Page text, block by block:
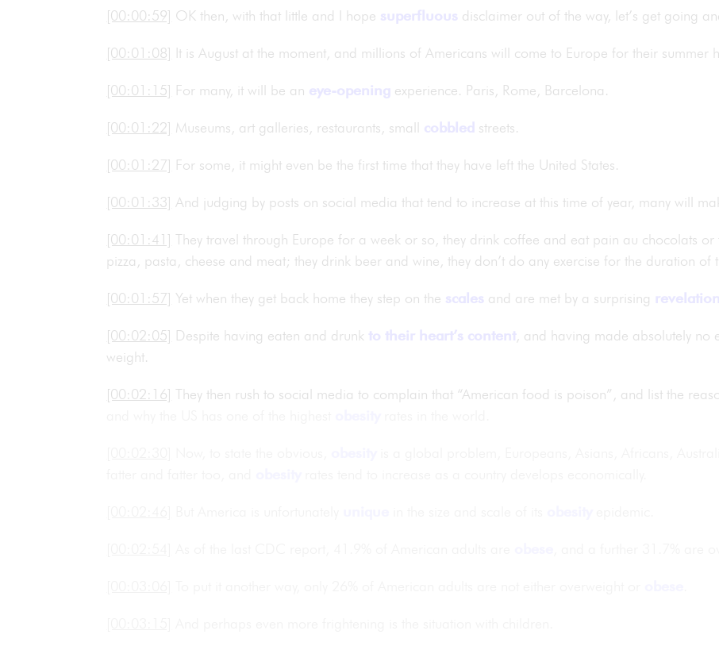
[00:00:59] OK then, with that little and I hope superfluous disclaimer out of the way, let’s get going
[00:01:08] It is August at the moment, and millions of Americans will come to Europe for their summer
[00:01:15] For many, it will be an eye-opening experience. Paris, Rome, Barcelona.
[00:01:22] Museums, art galleries, restaurants, small cobbled streets.
[00:01:27] For some, it might even be the first time that they have left the United States.
[00:01:33] And judging by posts on social media that tend to increase at this time of year, many will
[00:01:41] They travel through Europe for a week or so, they drink coffee and eat pain au chocolats
pizza, pasta, cheese and meat; they drink beer and wine, they don’t do any exercise for the duration of
[00:01:57] Yet when they get back home they step on the scales and are met by a surprising revelation
[00:02:05] Despite having eaten and drunk to their heart’s content , and having made absolutely no
weight.
[00:02:16] They then rush to social media to complain that “American food is poison”, and list the